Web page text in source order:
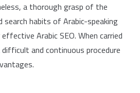
a thorough grasp of the
search habits of Arabic-speaking
Arabic SEO. When carried
and continuous procedure